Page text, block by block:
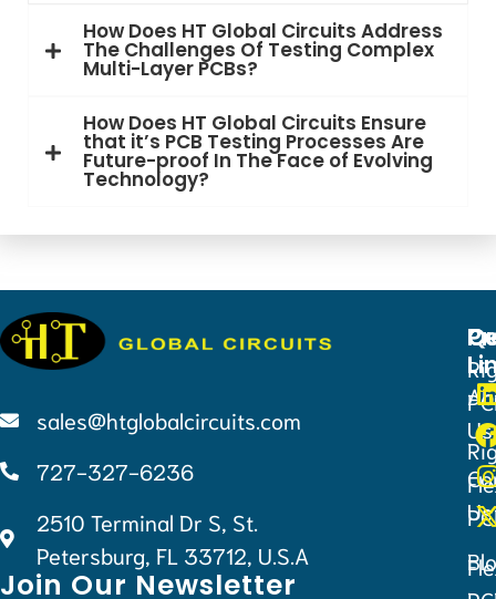
How Does HT Global Circuits Address
The Challenges Of Testing Complex
Multi-Layer PCBs?
How Does HT Global Circuits Ensure
that it’s PCB Testing Processes Are
Future-proof In The Face of Evolving
Technology?
sales@htglobalcircuits.com
727-327-6236
2510 Terminal Dr S, St.
Petersburg, FL 33712, U.S.A
Join Our Newsletter
Us
Us